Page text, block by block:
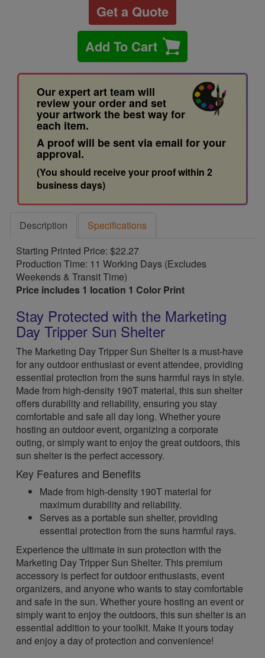
Get a Quote
Add To Cart
Our expert art team will
review your order and set
your artwork the best way for
each item.
A proof will be sent via email for your
approval.
(You should receive your proof within 2
business days)
Description
Specifications
Starting Printed Price: $22.27
Production Time: 11 Working Days (Excludes
Weekends & Transit Time)
Price includes 1 location 1 Color Print
Stay Protected with the Marketing
Day Tripper Sun Shelter
The Marketing Day Tripper Sun Shelter is a must-have
for any outdoor enthusiast or event attendee, providing
essential protection from the suns harmful rays in style.
Made from high-density 190T material, this sun shelter
offers durability and reliability, ensuring you stay
comfortable and safe all day long. Whether youre
hosting an outdoor event, organizing a corporate
outing, or simply want to enjoy the great outdoors, this
sun shelter is the perfect accessory.
Key Features and Benefits
Made from high-density 190T material for
maximum durability and reliability.
Serves as a portable sun shelter, providing
essential protection from the suns harmful rays.
Experience the ultimate in sun protection with the
Marketing Day Tripper Sun Shelter. This premium
accessory is perfect for outdoor enthusiasts, event
organizers, and anyone who wants to stay comfortable
and safe in the sun. Whether youre hosting an event or
simply want to enjoy the outdoors, this sun shelter is an
essential addition to your toolkit. Make it yours today
and enjoy a day of protection and convenience!